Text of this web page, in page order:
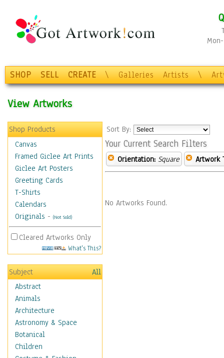
SHOP SELL CREATE \ Galleries Artists \
View Artworks
Shop Products
Canvas
Framed Giclee Art Prints
Giclee Art Posters
Greeting Cards
T-Shirts
Calendars
Originals - (Not Sold)
Cleared Artworks Only
What's This?
Subject
All
Abstract
Animals
Architecture
Astronomy & Space
Botanical
Children
Sort By:
Your Current Search Filters
Orientation: Square Artwork
No Artworks Found.